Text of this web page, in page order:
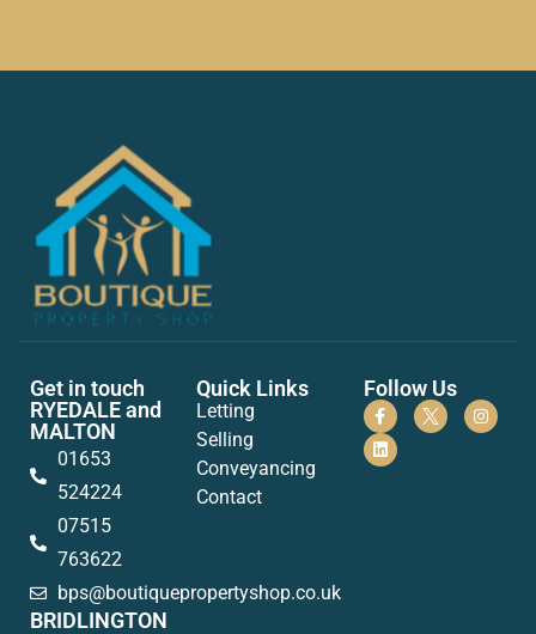
Get in touch
RYEDALE and
MALTON
01653
524224
07515
763622
bps@boutiquepropertyshop.co.uk
BRIDLINGTON
Quick Links
Letting
Selling
Conveyancing
Contact
Follow Us